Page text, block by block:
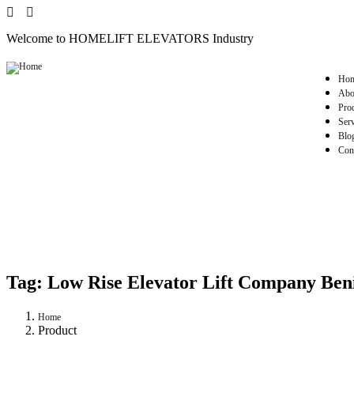
Welcome to HOMELIFT ELEVATORS Industry
Tag: Low Rise Elevator Lift Company
Home
Product